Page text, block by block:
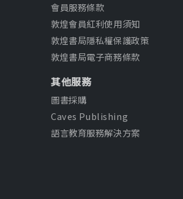
會員服務條款
敦煌會員紅利使用須知
敦煌書局隱私權保護政策
敦煌書局電子商務條款
其他服務
圖書採購
Caves Publishing
語言教育服務解決方案